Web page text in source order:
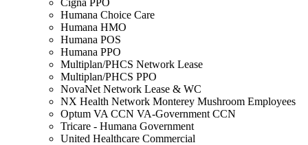
Humana Choice Care
Humana HMO
Humana POS
Humana PPO
Multiplan/PHCS Network Lease
Multiplan/PHCS PPO
NovaNet Network Lease & WC
NX Health Network Monterey Mushroom Employees
Optum VA CCN VA-Government CCN
Tricare - Humana Government
United Healthcare Commercial